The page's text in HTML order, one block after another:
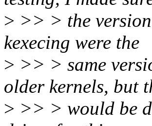
> >> > the
kexecing were the
> >> > same
older kernels, but
> >> > would be